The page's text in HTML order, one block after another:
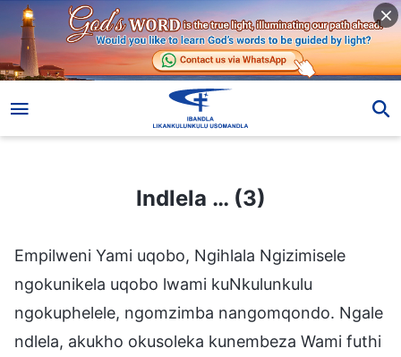
Indlela … (3)
Empilweni Yami uqobo, Ngihlala Ngizimisele
ngokunikela uqobo lwami kuNkulunkulu
ngokuphelele, ngomzimba nangomqondo. Ngale
ndlela, akukho okusoleka kunembeza Wami futhi